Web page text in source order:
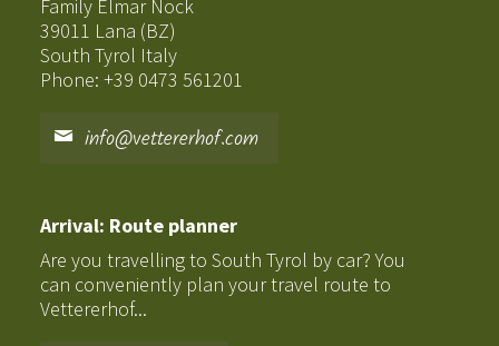
Family Elmar Nock
39011 Lana (BZ)
South Tyrol Italy
Phone: +39 0473 561201
info@vettererhof.com
Arrival: Route planner
Are you travelling to South Tyrol by car? You
can conveniently plan your travel route to
Vettererhof...